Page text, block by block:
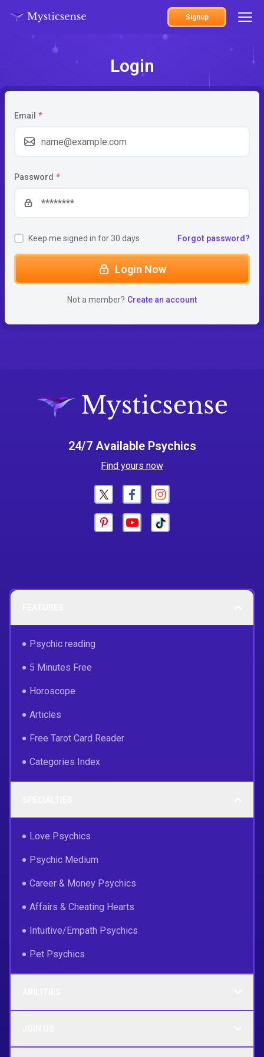
Signup
Login
Email *
Password *
Keep me signed in for 30 days Forgot password?
Login Now
Not a member? Create an account
24/7 Available Psychics
Find yours now
Psychic reading
5 Minutes Free
Horoscope
Articles
Free Tarot Card Reader
Categories Index
Love Psychics
Psychic Medium
Career & Money Psychics
Affairs & Cheating Hearts
Intuitive/Empath Psychics
Pet Psychics